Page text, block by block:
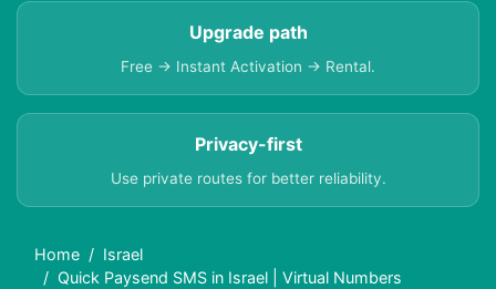
Upgrade path
Free → Instant Activation → Rental.
Privacy-first
Use private routes for better reliability.
Home
Israel
Quick Paysend SMS in Israel | Virtual Numbers